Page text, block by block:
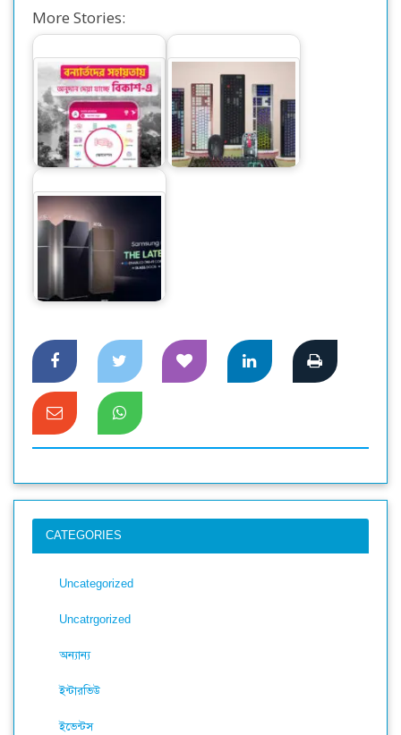
More Stories:
বিকাশে দেয়া যাচ্ছে
বন্যার্তদের সহায়তায়
অনুদান
‘অ্যান্টিক’ ব্র্যান্ডের
কিবোর্ড-মাউস এনেছে
ওয়ালটন
স্বাচ্ছন্দ্য ও নান্দনিকতার
সেরা সমন্বয়ে…
CATEGORIES
Uncategorized
Uncatrgorized
অন্যান্য
ইন্টারভিউ
ইভেন্টস